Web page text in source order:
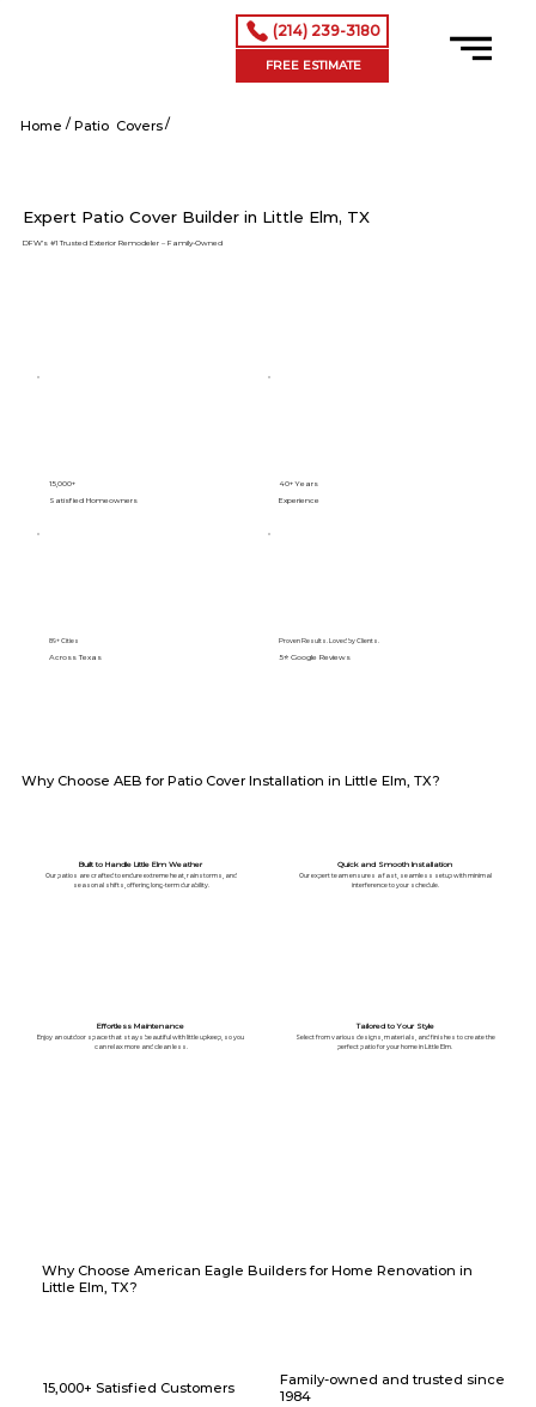
(214) 239-3180
FREE ESTIMATE
Home / Patio Covers /
Expert Patio Cover Builder in Little Elm, TX
DFW’s #1 Trusted Exterior Remodeler – Family-Owned
15,000+
Satisfied Homeowners
40+ Years
Experience
89+ Cities
Across Texas
Proven Results. Loved by Clients.
5⭐️ Google Reviews
Built to Handle Little Elm Weather
Our patios are crafted to endure extreme heat, rainstorms, and
seasonal shifts, offering long-term durability.
Quick and Smooth Installation
Our expert team ensures a fast, seamless setup with minimal
interference to your schedule.
Why Choose AEB for Patio Cover Installation in Little Elm, TX?
Effortless Maintenance
Enjoy an outdoor space that stays beautiful with little upkeep, so you
can relax more and clean less.
Tailored to Your Style
Select from various designs, materials, and finishes to create the
perfect patio for your home in Little Elm.
Why Choose American Eagle Builders for Home Renovation in
Little Elm, TX?
15,000+ Satisfied Customers
Family-owned and trusted since
1984